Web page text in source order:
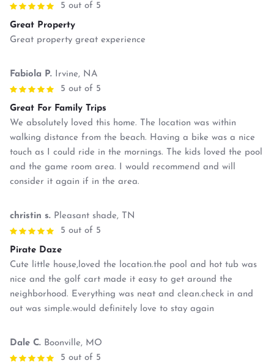
5 out of 5
Great Property
Great property great experience
Fabiola P.
Irvine, NA
5 out of 5
Great For Family Trips
We absolutely loved this home. The location was within
walking distance from the beach. Having a bike was a nice
touch as I could ride in the mornings. The kids loved the pool
and the game room area. I would recommend and will
consider it again if in the area.
christin s. Pleasant shade, TN
5 out of 5
Pirate Daze
Cute little house,loved the location.the pool and hot tub was
nice and the golf cart made it easy to get around the
neighborhood. Everything was neat and clean.check in and
out was simple.would definitely love to stay again
Dale C. Boonville, MO
5 out of 5